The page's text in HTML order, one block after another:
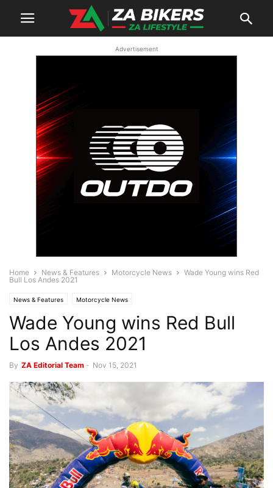
Advertisement
Home News & Features Motorcycle News
Wade Young wins Red
Bull Los Andes 2021
News & Features Motorcycle News
Wade Young wins Red Bull
Los Andes 2021
By ZA Editorial Team - Nov 15, 2021